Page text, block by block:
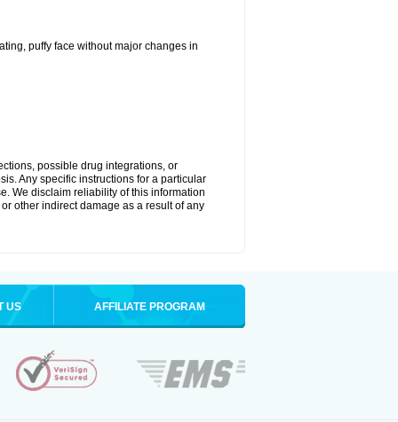
puffy face without major changes in
possible drug integrations, or
Any specific instructions for a particular
We disclaim reliability of this information
other indirect damage as a result of any
US AFFILIATE PROGRAM